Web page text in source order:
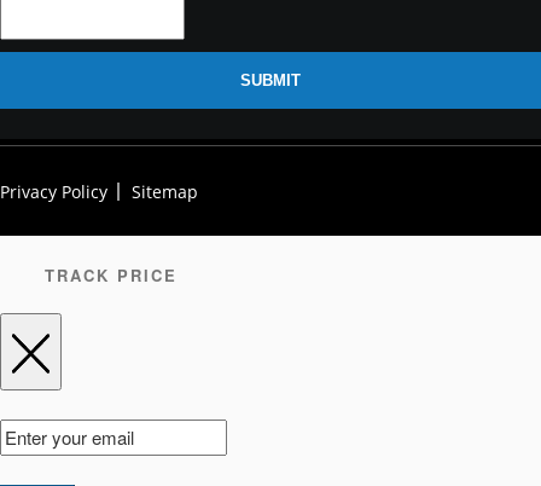
SUBMIT
Privacy Policy Sitemap
TRACK PRICE